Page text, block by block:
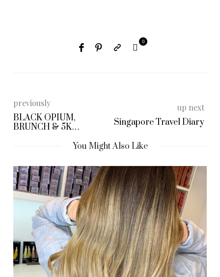
0
previously
BLACK OPIUM,
BRUNCH & 5K
up next
Singapore Travel Diary
You Might Also Like